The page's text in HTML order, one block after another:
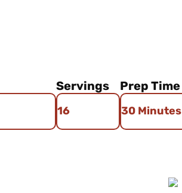
Servings
16
Prep Time
30 Minutes